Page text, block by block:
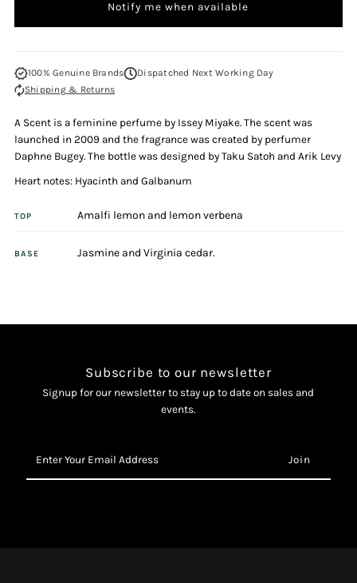
For
Spray
Her
Spray
Notify me when available
100% Genuine Brands
Dispatched Next Working Day
Shipping & Returns
A Scent is a feminine perfume by Issey Miyake. The scent was
launched in 2009 and the fragrance was created by perfumer
Daphne Bugey. The bottle was designed by Taku Satoh and Arik Levy
Heart notes: Hyacinth and Galbanum
TOP Amalfi lemon and lemon verbena
BASE Jasmine and Virginia cedar.
Subscribe to our newsletter
Signup for our newsletter to stay up to date on sales and
events.
Your
Email